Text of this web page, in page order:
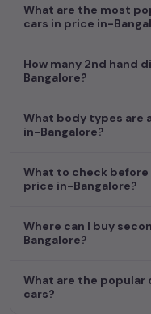
In addition tocarcars,
inventory of over
compare and select your
is your one-stop
Begin your search today
featuring the largest
budget, whether it's a
efficient hatchback, or
What are the most
cars in price in-
How many 2nd hand
Bangalore?
What body types are
in-Bangalore?
What to check before
price in-Bangalore?
Where can I buy
Bangalore?
What are the popular
cars?